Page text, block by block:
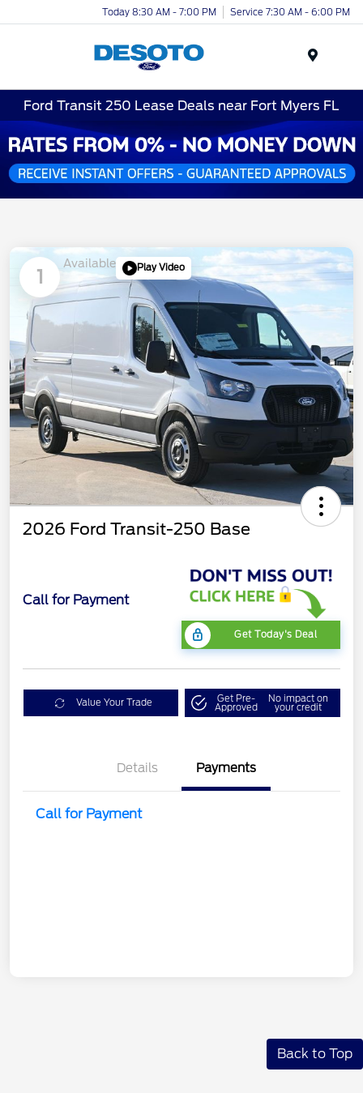
Today 8:30 AM - 7:00 PM Service 7:30 AM - 6:00 PM
Ford Transit 250 Lease Deals near Fort Myers FL
1
Available Play Video
2026 Ford Transit-250 Base
Call for Payment
Get Today's Deal
Value Your Trade Get Pre-
Approved
No impact on
your credit
Details Payments
Call for Payment
Back to Top